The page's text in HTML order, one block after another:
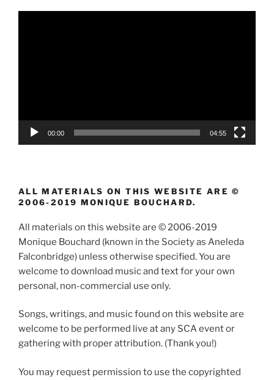
00:00 04:55
ALL MATERIALS ON THIS WEBSITE ARE ©
2006-2019 MONIQUE BOUCHARD.
All materials on this website are © 2006-2019
Monique Bouchard (known in the Society as Aneleda
Falconbridge) unless otherwise specified. You are
welcome to download music and text for your own
personal, non-commercial use only.
Songs, writings, and music found on this website are
welcome to be performed live at any SCA event or
gathering with proper attribution. (Thank you!)
You may request permission to use the copyrighted